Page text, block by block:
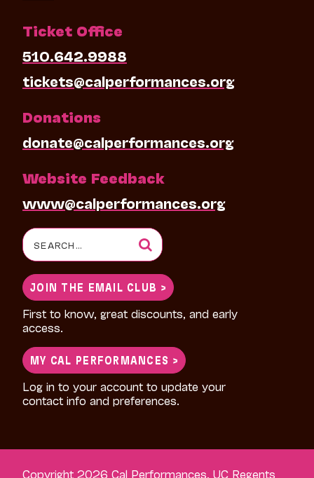
Ticket Office
510.642.9988
tickets@calperformances.org
Donations
donate@calperformances.org
Website Feedback
www@calperformances.org
Search
for:
JOIN THE EMAIL CLUB >
First to know, great discounts, and early
access.
MY CAL PERFORMANCES >
Log in to your account to update your
contact info and preferences.
Copyright 2026 Cal Performances, UC Regents